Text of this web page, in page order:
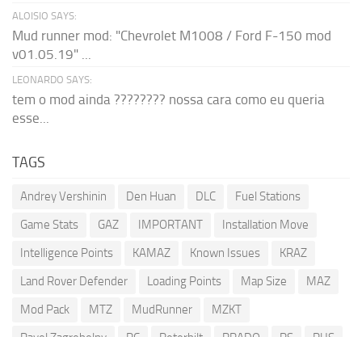
ALOISIO SAYS:
Mud runner mod: "Chevrolet M1008 / Ford F-150 mod
v01.05.19" ...
LEONARDO SAYS:
tem o mod ainda ???????? nossa cara como eu queria
esse...
TAGS
Andrey Vershinin Den Huan DLC
Fuel Stations
Game Stats
GAZ IMPORTANT
Installation Move
Intelligence Points
KAMAZ Known Issues
KRAZ
Land Rover Defender
Loading Points Map Size
MAZ
Mod Pack
MTZ MudRunner
MZKT